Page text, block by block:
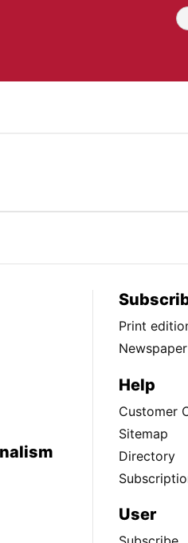
Print
Help
Customer
Sitemap
Directory
User